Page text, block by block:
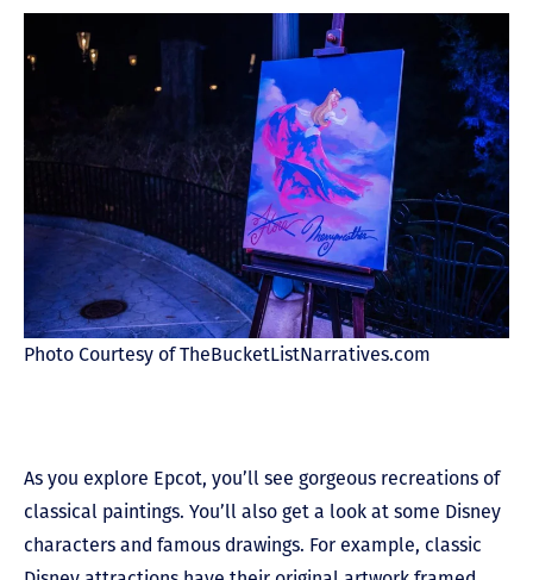
Photo Courtesy of TheBucketListNarratives.com
As you explore Epcot, you’ll see gorgeous recreations of
classical paintings. You’ll also get a look at some Disney
characters and famous drawings. For example, classic